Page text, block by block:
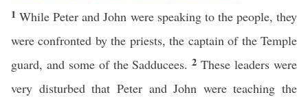
1While Peter and John were speaking to the people, they
were confronted by the priests, the captain of the Temple
guard, and some of the Sadducees.2These leaders were
very disturbed that Peter and John were teaching the